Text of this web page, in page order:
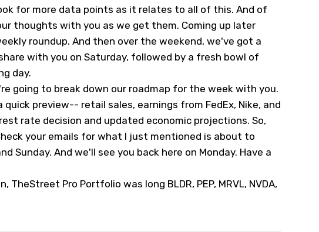
for more data points as it relates to all of this. And of
thoughts with you as we get them. Coming up later
roundup. And then over the weekend, we've got a
with you on Saturday, followed by a fresh bowl of
day.
going to break down our roadmap for the week with you.
quick preview-- retail sales, earnings from FedEx, Nike, and
rate decision and updated economic projections. So,
your emails for what I just mentioned is about to
Sunday. And we'll see you back here on Monday. Have a
Pro Portfolio was long BLDR, PEP, MRVL, NVDA,